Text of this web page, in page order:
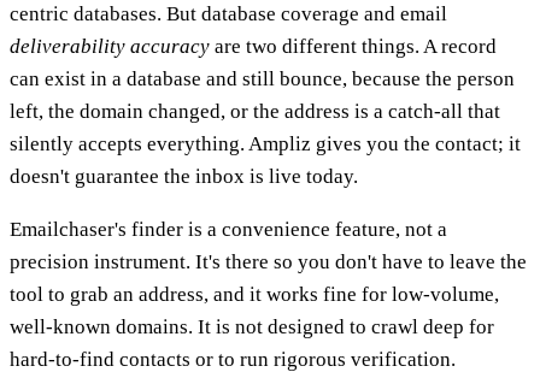
centric databases. But database coverage and email
deliverability accuracy are two different things. A record
can exist in a database and still bounce, because the person
left, the domain changed, or the address is a catch-all that
silently accepts everything. Ampliz gives you the contact; it
doesn't guarantee the inbox is live today.
Emailchaser's finder is a convenience feature, not a
precision instrument. It's there so you don't have to leave the
tool to grab an address, and it works fine for low-volume,
well-known domains. It is not designed to crawl deep for
hard-to-find contacts or to run rigorous verification.